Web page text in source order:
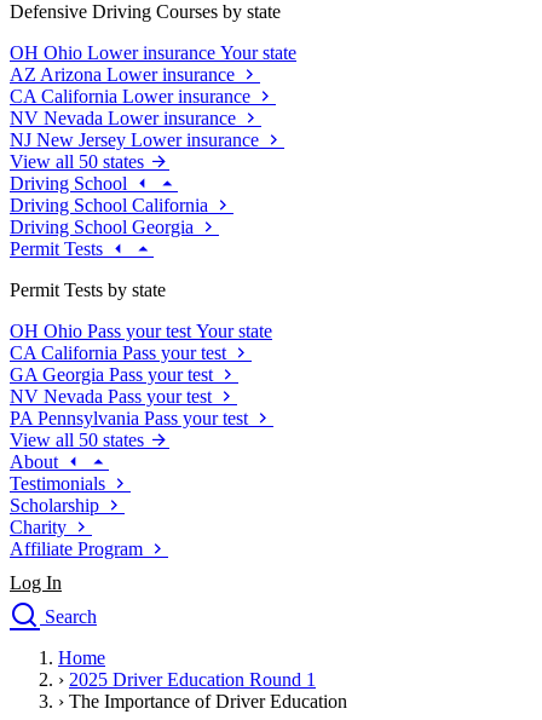
Defensive Driving Courses by state
OH Ohio Lower insurance Your state
AZ Arizona Lower insurance
CA California Lower insurance
NV Nevada Lower insurance
NJ New Jersey Lower insurance
View all 50 states
Driving School
Driving School California
Driving School Georgia
Permit Tests
Permit Tests by state
OH Ohio Pass your test Your state
CA California Pass your test
GA Georgia Pass your test
NV Nevada Pass your test
PA Pennsylvania Pass your test
View all 50 states
About
Testimonials
Scholarship
Charity
Affiliate Program
Log In
Search
Drivers Ed
Traffic School Online
Home
› 2025 Driver Education Round 1
› The Importance of Driver Education